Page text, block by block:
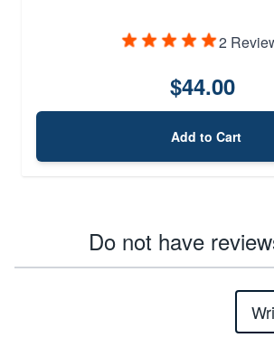
2
$44.00
Add to Cart
Do not have